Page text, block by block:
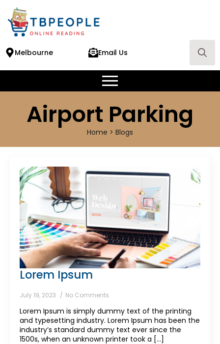
Melbourne Email Us
Search
Airport Parking
Home > Blogs
Lorem Ipsum
July 19, 2023 No Comments
Lorem Ipsum is simply dummy text of the printing
and typesetting industry. Lorem Ipsum has been the
industry’s standard dummy text ever since the
1500s, when an unknown printer took a [...]